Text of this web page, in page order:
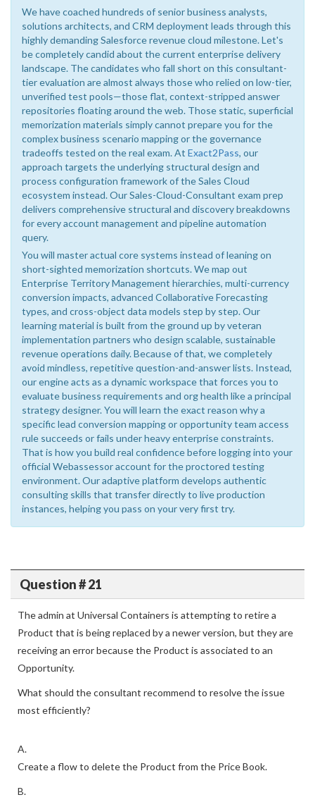
We have coached hundreds of senior business analysts,
solutions architects, and CRM deployment leads through this
highly demanding Salesforce revenue cloud milestone. Let's
be completely candid about the current enterprise delivery
landscape. The candidates who fall short on this consultant-
tier evaluation are almost always those who relied on low-tier,
unverified test pools—those flat, context-stripped answer
repositories floating around the web. Those static, superficial
memorization materials simply cannot prepare you for the
complex business scenario mapping or the governance
tradeoffs tested on the real exam. At Exact2Pass, our
approach targets the underlying structural design and
process configuration framework of the Sales Cloud
ecosystem instead. Our Sales-Cloud-Consultant exam prep
delivers comprehensive structural and discovery breakdowns
for every account management and pipeline automation
query.
You will master actual core systems instead of leaning on
short-sighted memorization shortcuts. We map out
Enterprise Territory Management hierarchies, multi-currency
conversion impacts, advanced Collaborative Forecasting
types, and cross-object data models step by step. Our
learning material is built from the ground up by veteran
implementation partners who design scalable, sustainable
revenue operations daily. Because of that, we completely
avoid mindless, repetitive question-and-answer lists. Instead,
our engine acts as a dynamic workspace that forces you to
evaluate business requirements and org health like a principal
strategy designer. You will learn the exact reason why a
specific lead conversion mapping or opportunity team access
rule succeeds or fails under heavy enterprise constraints.
That is how you build real confidence before logging into your
official Webassessor account for the proctored testing
environment. Our adaptive platform develops authentic
consulting skills that transfer directly to live production
instances, helping you pass on your very first try.
Question # 21
The admin at Universal Containers is attempting to retire a
Product that is being replaced by a newer version, but they are
receiving an error because the Product is associated to an
Opportunity.
What should the consultant recommend to resolve the issue
most efficiently?
A.
Create a flow to delete the Product from the Price Book.
B.